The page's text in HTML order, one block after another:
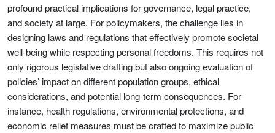
profound practical implications for governance, legal practice,
and society at large. For policymakers, the challenge lies in
designing laws and regulations that effectively promote societal
well-being while respecting personal freedoms. This requires not
only rigorous legislative drafting but also ongoing evaluation of
policies’ impact on different population groups, ethical
considerations, and potential long-term consequences. For
instance, health regulations, environmental protections, and
economic relief measures must be crafted to maximize public